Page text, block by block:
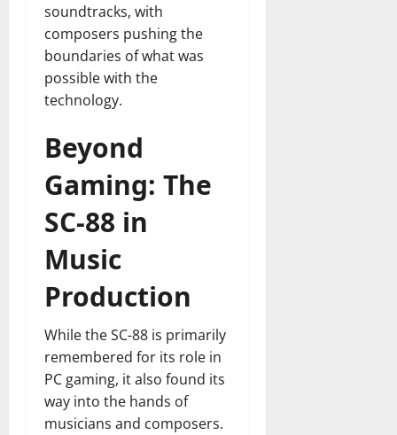
soundtracks, with
composers pushing the
boundaries of what was
possible with the
technology.
Beyond
Gaming: The
SC-88 in
Music
Production
While the SC-88 is primarily
remembered for its role in
PC gaming, it also found its
way into the hands of
musicians and composers.